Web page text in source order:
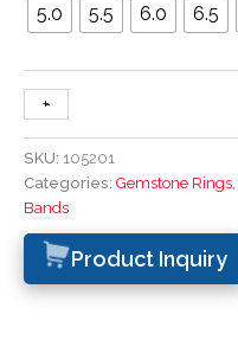
5.0 5.5 6.0 6.5
-
+
SKU: 105201
Categories: Gemstone Rings,
Bands
Product Inquiry